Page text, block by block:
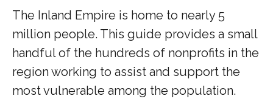
The Inland Empire is home to nearly 5
million people. This guide provides a small
handful of the hundreds of nonprofits in the
region working to assist and support the
most vulnerable among the population.